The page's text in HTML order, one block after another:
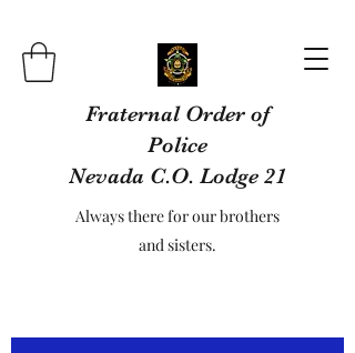
Fraternal Order of
Police
Nevada C.O. Lodge 21
Always there for our brothers
and sisters.